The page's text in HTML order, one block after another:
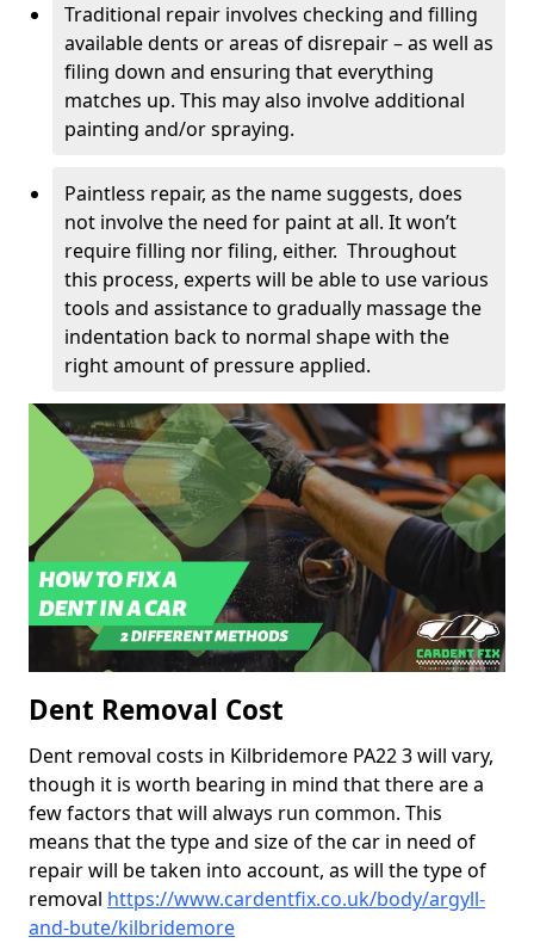
Traditional repair involves checking and filling
available dents or areas of disrepair – as well as
filing down and ensuring that everything
matches up. This may also involve additional
painting and/or spraying.
Paintless repair, as the name suggests, does
not involve the need for paint at all. It won’t
require filling nor filing, either. Throughout
this process, experts will be able to use various
tools and assistance to gradually massage the
indentation back to normal shape with the
right amount of pressure applied.
Dent Removal Cost
Dent removal costs in Kilbridemore PA22 3 will vary,
though it is worth bearing in mind that there are a
few factors that will always run common. This
means that the type and size of the car in need of
repair will be taken into account, as will the type of
removal https://www.cardentfix.co.uk/body/argyll-
and-bute/kilbridemore